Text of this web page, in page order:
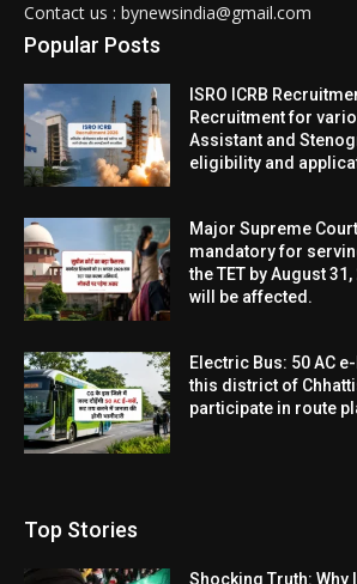
Contact us : bynewsindia@gmail.com
Popular Posts
ISRO ICRB
Recruitment for
Assistant and
eligibility and
Major Supreme
mandatory for
the TET by August
will be affected.
Electric Bus: 50 AC
this district of
participate in route
Top Stories
Shocking Truth: Why